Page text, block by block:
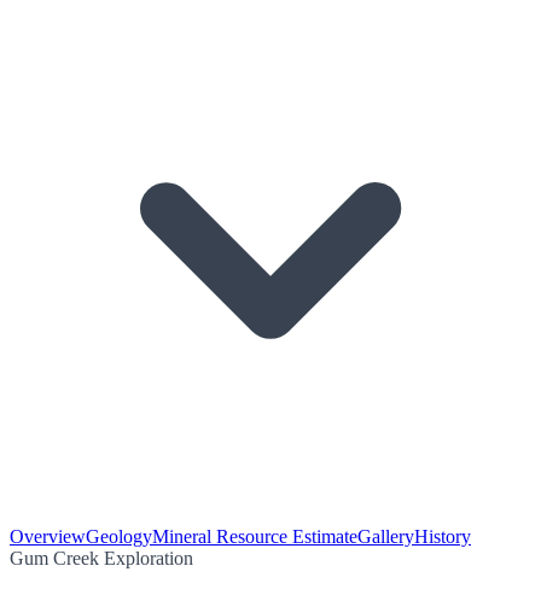
OverviewGeologyMineral Resource EstimateGalleryHistory
Gum Creek Exploration